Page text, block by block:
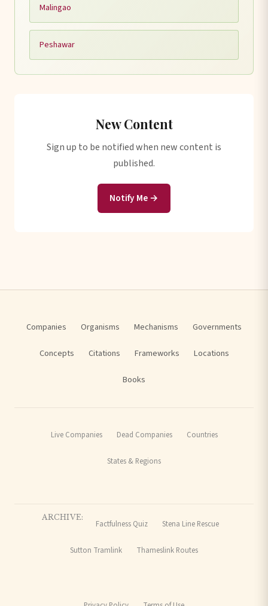
Malingao
Peshawar
New Content
Sign up to be notified when new content is
published.
Notify Me →
Companies Organisms Mechanisms Governments
Concepts Citations Frameworks Locations
Books
Live Companies Dead Companies Countries
States & Regions
ARCHIVE:
Factfulness Quiz Stena Line Rescue
Sutton Tramlink Thameslink Routes